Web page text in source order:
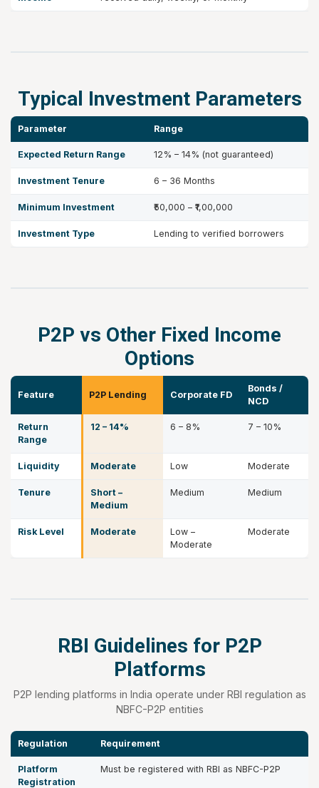
Typical Investment Parameters
Parameter Range
Expected Return Range 12% – 14% (not guaranteed)
Investment Tenure 6 – 36 Months
Minimum Investment ₹50,000 – ₹1,00,000
Investment Type Lending to verified borrowers
P2P vs Other Fixed Income
Options
Feature P2P Lending Corporate FD
Bonds /
NCD
Return
Range
12 – 14% 6 – 8% 7 – 10%
Liquidity Moderate Low Moderate
Tenure
Short –
Medium
Medium Medium
Risk Level Moderate
Low –
Moderate
Moderate
RBI Guidelines for P2P
Platforms
P2P lending platforms in India operate under RBI regulation as
NBFC-P2P entities
Regulation Requirement
Platform
Registration
Must be registered with RBI as NBFC-P2P